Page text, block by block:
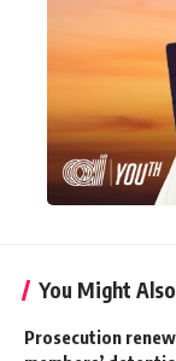
You Might
Prosecution